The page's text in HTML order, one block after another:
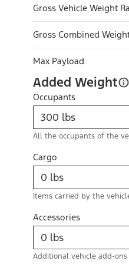
Gross Vehicle Weight
Gross Combined
Max Payload
Added Weight
Occupants
All the occupants of the
Cargo
Items carried by the
Accessories
Additional vehicle add-